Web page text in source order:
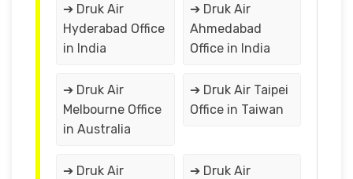
➔ Druk Air
Hyderabad Office
in India
➔ Druk Air
Ahmedabad
Office in India
➔ Druk Air
Melbourne Office
in Australia
➔ Druk Air Taipei
Office in Taiwan
➔ Druk Air
➔ Druk Air